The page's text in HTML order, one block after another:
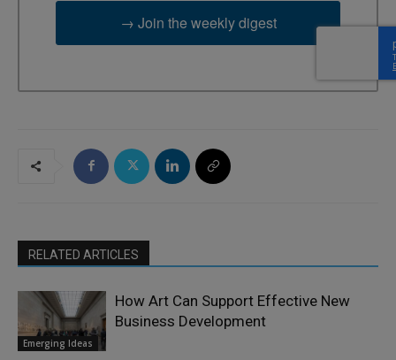
→ Join the weekly digest
RELATED ARTICLES
Emerging Ideas
How Art Can Support Effective New
Business Development